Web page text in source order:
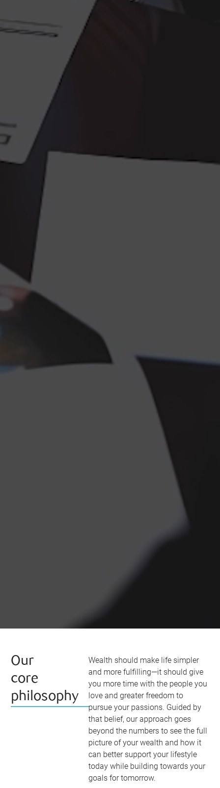
Our
core
philosophy
Wealth should make life simpler
and more fulfilling—it should give
you more time with the people you
love and greater freedom to
pursue your passions. Guided by
that belief, our approach goes
beyond the numbers to see the full
picture of your wealth and how it
can better support your lifestyle
today while building towards your
goals for tomorrow.